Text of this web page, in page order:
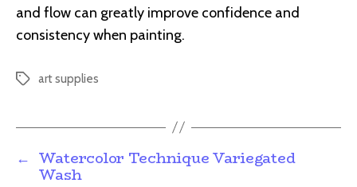
and flow can greatly improve confidence and
consistency when painting.
Tagsart supplies
← Watercolor Technique Variegated
Wash